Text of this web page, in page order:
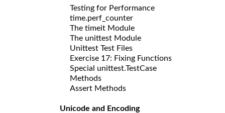
Testing for Performance
time.perf_counter
The timeit Module
The unittest Module
Unittest Test Files
Exercise 17: Fixing Functions
Special unittest.TestCase
Methods
Assert Methods
Unicode and Encoding